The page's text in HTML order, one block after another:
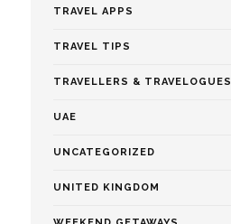
TRAVEL APPS
TRAVEL TIPS
TRAVELLERS & TRAVELOGUES
UAE
UNCATEGORIZED
UNITED KINGDOM